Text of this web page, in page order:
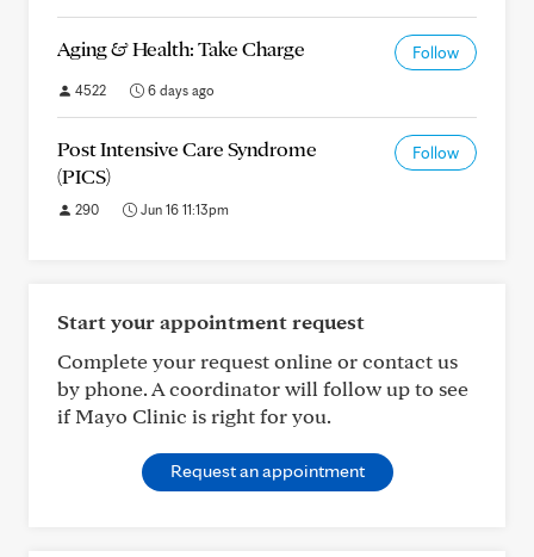
Aging & Health: Take Charge Follow
4522 6 days ago
Post Intensive Care Syndrome
(PICS)
Follow
290 Jun 16 11:13pm
Start your appointment request
Complete your request online or contact us
by phone. A coordinator will follow up to see
if Mayo Clinic is right for you.
Request an appointment